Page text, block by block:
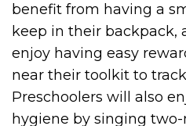
benefit from having a
keep in their backpack,
enjoy having easy
near their toolkit to
Preschoolers will also
hygiene by singing